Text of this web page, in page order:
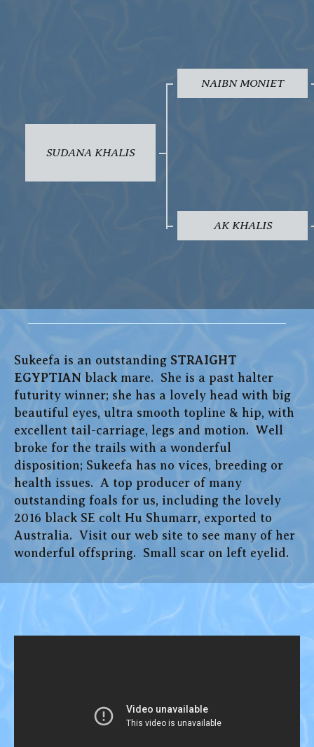
SUDANA KHALIS
NAIBN MONIET
AK KHALIS
Sukeefa is an outstanding STRAIGHT
EGYPTIAN black mare. She is a past halter
futurity winner; she has a lovely head with big
beautiful eyes, ultra smooth topline & hip, with
excellent tail-carriage, legs and motion. Well
broke for the trails with a wonderful
disposition; Sukeefa has no vices, breeding or
health issues. A top producer of many
outstanding foals for us, including the lovely
2016 black SE colt Hu Shumarr, exported to
Australia. Visit our web site to see many of her
wonderful offspring. Small scar on left eyelid.